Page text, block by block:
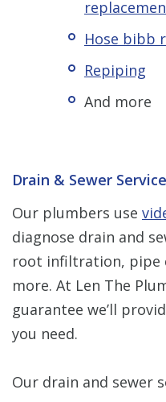
Hose bibb
Repiping
And more
Drain & Sewer
Our plumbers use
diagnose drain and
root infiltration, pipe
more. At Len The
guarantee we’ll
you need.
Our drain and sewer